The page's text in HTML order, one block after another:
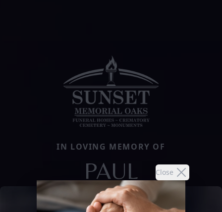
Close
IN LOVING MEMORY OF
PAUL